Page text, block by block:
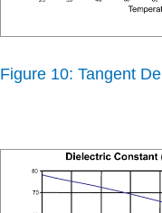
Figure 10: Tangent